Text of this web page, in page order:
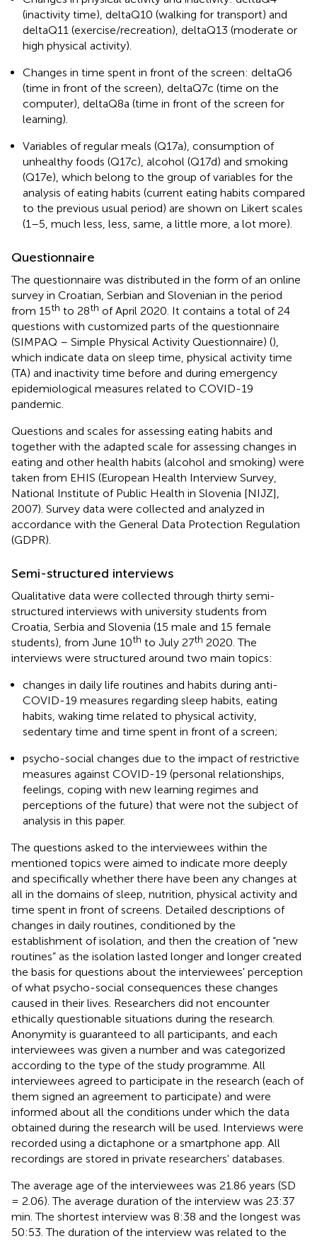
(inactivity time), deltaQ10 (walking for transport) and
deltaQ11 (exercise/recreation), deltaQ13 (moderate or
high physical activity).
Changes in time spent in front of the screen: deltaQ6
(time in front of the screen), deltaQ7c (time on the
computer), deltaQ8a (time in front of the screen for
learning).
Variables of regular meals (Q17a), consumption of
unhealthy foods (Q17c), alcohol (Q17d) and smoking
(Q17e), which belong to the group of variables for the
analysis of eating habits (current eating habits compared
to the previous usual period) are shown on Likert scales
(1–5, much less, less, same, a little more, a lot more).
Questionnaire
The questionnaire was distributed in the form of an online
survey in Croatian, Serbian and Slovenian in the period
from 15th to 28th of April 2020. It contains a total of 24
questions with customized parts of the questionnaire
(SIMPAQ – Simple Physical Activity Questionnaire) (),
which indicate data on sleep time, physical activity time
(TA) and inactivity time before and during emergency
epidemiological measures related to COVID-19
pandemic.
Questions and scales for assessing eating habits and
together with the adapted scale for assessing changes in
eating and other health habits (alcohol and smoking) were
taken from EHIS (European Health Interview Survey,
National Institute of Public Health in Slovenia [NIJZ],
2007). Survey data were collected and analyzed in
accordance with the General Data Protection Regulation
(GDPR).
Semi-structured interviews
Qualitative data were collected through thirty semi-
structured interviews with university students from
Croatia, Serbia and Slovenia (15 male and 15 female
students), from June 10th to July 27th 2020. The
interviews were structured around two main topics:
changes in daily life routines and habits during anti-
COVID-19 measures regarding sleep habits, eating
habits, waking time related to physical activity,
sedentary time and time spent in front of a screen;
psycho-social changes due to the impact of restrictive
measures against COVID-19 (personal relationships,
feelings, coping with new learning regimes and
perceptions of the future) that were not the subject of
analysis in this paper.
The questions asked to the interviewees within the
mentioned topics were aimed to indicate more deeply
and specifically whether there have been any changes at
all in the domains of sleep, nutrition, physical activity and
time spent in front of screens. Detailed descriptions of
changes in daily routines, conditioned by the
establishment of isolation, and then the creation of “new
routines” as the isolation lasted longer and longer created
the basis for questions about the interviewees' perception
of what psycho-social consequences these changes
caused in their lives. Researchers did not encounter
ethically questionable situations during the research.
Anonymity is guaranteed to all participants, and each
interviewees was given a number and was categorized
according to the type of the study programme. All
interviewees agreed to participate in the research (each of
them signed an agreement to participate) and were
informed about all the conditions under which the data
obtained during the research will be used. Interviews were
recorded using a dictaphone or a smartphone app. All
recordings are stored in private researchers' databases.
The average age of the interviewees was 21.86 years (SD
= 2.06). The average duration of the interview was 23:37
min. The shortest interview was 8:38 and the longest was
50:53. The duration of the interview was related to the